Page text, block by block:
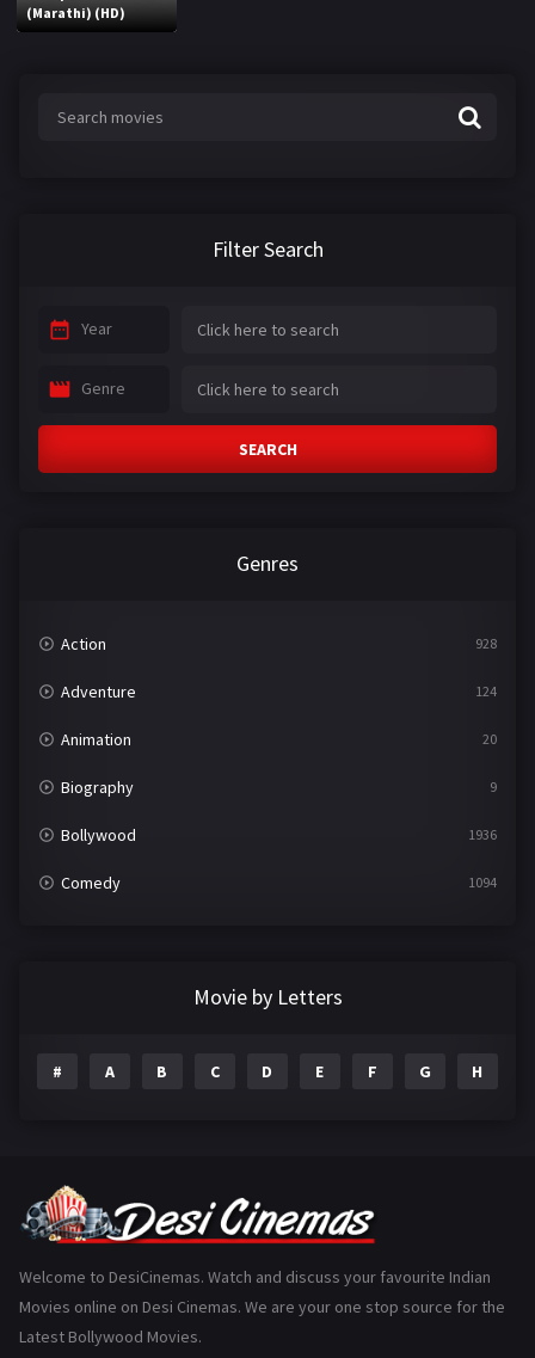
(Marathi) (HD)
Filter Search
Year
Genre
SEARCH
Genres
Action 928
Adventure 124
Animation 20
Biography 9
Bollywood 1936
Comedy 1094
Gujarati
History 110
Movie by Letters
# A B C D E F G H
Welcome to DesiCinemas. Watch and discuss your favourite Indian
Movies online on Desi Cinemas. We are your one stop source for the
Latest Bollywood Movies.